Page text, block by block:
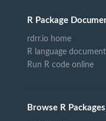
R Package
rdrr.io home
R language
Run R code online
Browse R Packages